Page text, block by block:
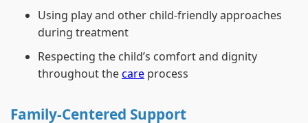
Using play and other child-friendly approaches
during treatment
Respecting the child’s comfort and dignity
throughout thecare process
Family-Centered Support